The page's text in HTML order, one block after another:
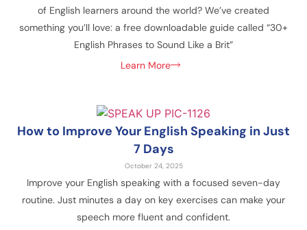
of English learners around the world? We’ve created
something you’ll love: a free downloadable guide called “30+
English Phrases to Sound Like a Brit”
Learn More
How to Improve Your English Speaking in Just
7 Days
October 24, 2025
Improve your English speaking with a focused seven-day
routine. Just minutes a day on key exercises can make your
speech more fluent and confident.